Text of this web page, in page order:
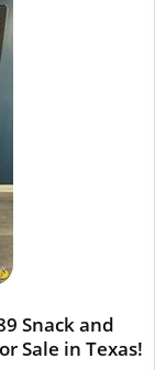
Snack and
Sale in Texas!